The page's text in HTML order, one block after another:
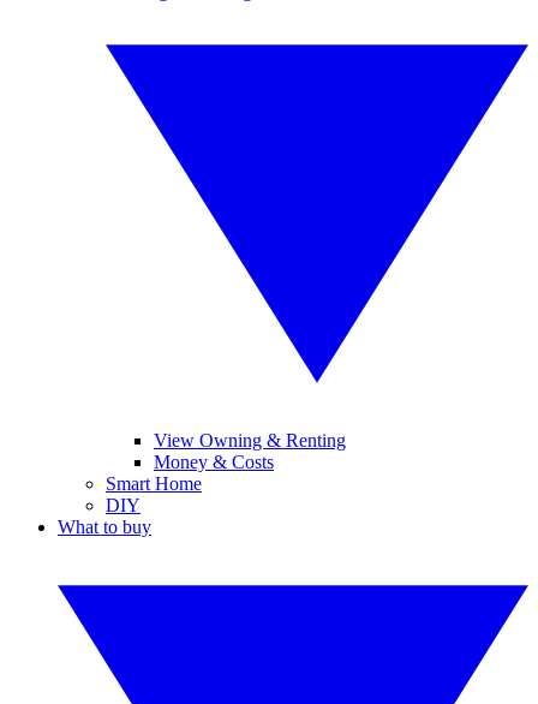
View Owning & Renting
Money & Costs
Smart Home
DIY
What to buy